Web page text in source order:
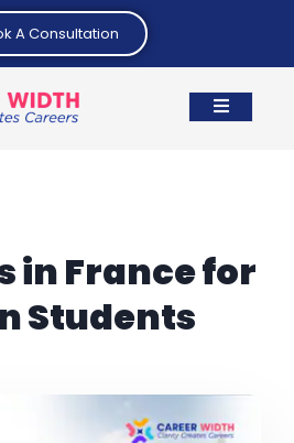
A Consultation
in France for
Students